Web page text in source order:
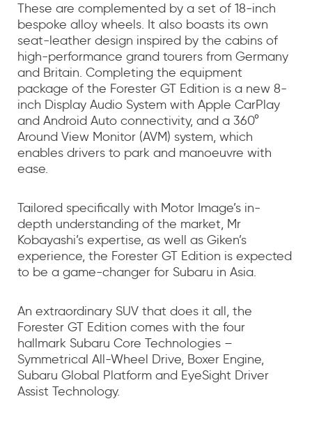
These are complemented by a set of 18-inch
bespoke alloy wheels. It also boasts its own
seat-leather design inspired by the cabins of
high-performance grand tourers from Germany
and Britain. Completing the equipment
package of the Forester GT Edition is a new 8-
inch Display Audio System with Apple CarPlay
and Android Auto connectivity, and a 360°
Around View Monitor (AVM) system, which
enables drivers to park and manoeuvre with
ease.
Tailored specifically with Motor Image’s in-
depth understanding of the market, Mr
Kobayashi’s expertise, as well as Giken’s
experience, the Forester GT Edition is expected
to be a game-changer for Subaru in Asia.
An extraordinary SUV that does it all, the
Forester GT Edition comes with the four
hallmark Subaru Core Technologies –
Symmetrical All-Wheel Drive, Boxer Engine,
Subaru Global Platform and EyeSight Driver
Assist Technology.